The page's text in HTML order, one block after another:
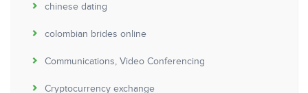
chinese dating
colombian brides online
Communications, Video Conferencing
Cryptocurrency exchange